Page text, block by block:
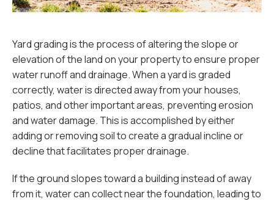
Yard grading is the process of altering the slope or
elevation of the land on your property to ensure proper
water runoff and drainage. When a yard is graded
correctly, water is directed away from your houses,
patios, and other important areas, preventing erosion
and water damage. This is accomplished by either
adding or removing soil to create a gradual incline or
decline that facilitates proper drainage.
If the ground slopes toward a building instead of away
from it, water can collect near the foundation, leading to